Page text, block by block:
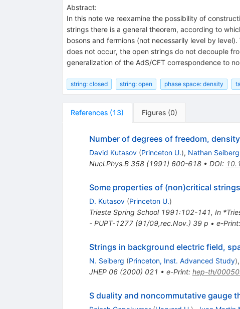
Abstract:
In this note we reexamine the possibility of
strings there is a general theorem, according to
bosons and fermions (not necessarily level by
does not occur, the open strings do not decouple
generalization of the AdS/CFT correspondence to
string: closed string: open phase space: density
References (13) Figures (0)
Number of degrees of freedom,
David Kutasov (Princeton U.), Nathan Seiberg
Nucl.Phys.B 358(1991) 600-618• DOI:
Some properties of (non)critical strings
D. Kutasov (Princeton U.)
Trieste Spring School 1991:102-141, In
- PUPT-1277 (91/09,rec.Nov.) 39 p • e-Print:
Strings in background electric field,
N. Seiberg (Princeton, Inst. Advanced Study),
JHEP 06(2000) 021 • e-Print: hep-th/
S duality and noncommutative gauge